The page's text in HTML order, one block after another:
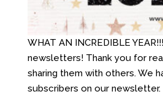
WHAT AN INCREDIBLE
newsletters! Thank you for
sharing them with others. We
subscribers on our newsletter.